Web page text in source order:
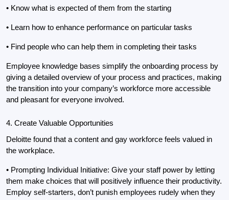
• Know what is expected of them from the starting
• Learn how to enhance performance on particular tasks
• Find people who can help them in completing their tasks
Employee knowledge bases simplify the onboarding process by
giving a detailed overview of your process and practices, making
the transition into your company’s workforce more accessible
and pleasant for everyone involved.
4. Create Valuable Opportunities
Deloitte found that a content and gay workforce feels valued in
the workplace.
• Prompting Individual Initiative: Give your staff power by letting
them make choices that will positively influence their productivity.
Employ self-starters, don’t punish employees rudely when they